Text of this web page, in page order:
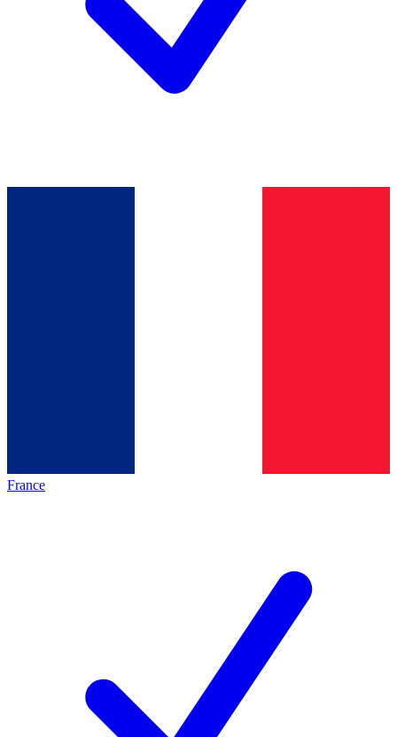
France